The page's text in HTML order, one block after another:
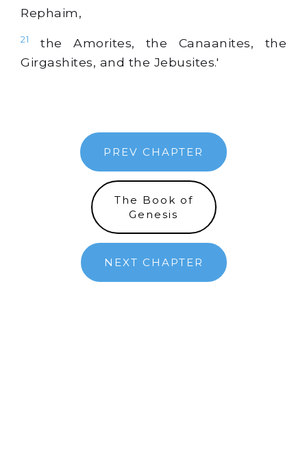
Rephaim,
21
the Amorites, the Canaanites, the
Girgashites, and the Jebusites.'
PREV CHAPTER
The Book of
Genesis
NEXT CHAPTER